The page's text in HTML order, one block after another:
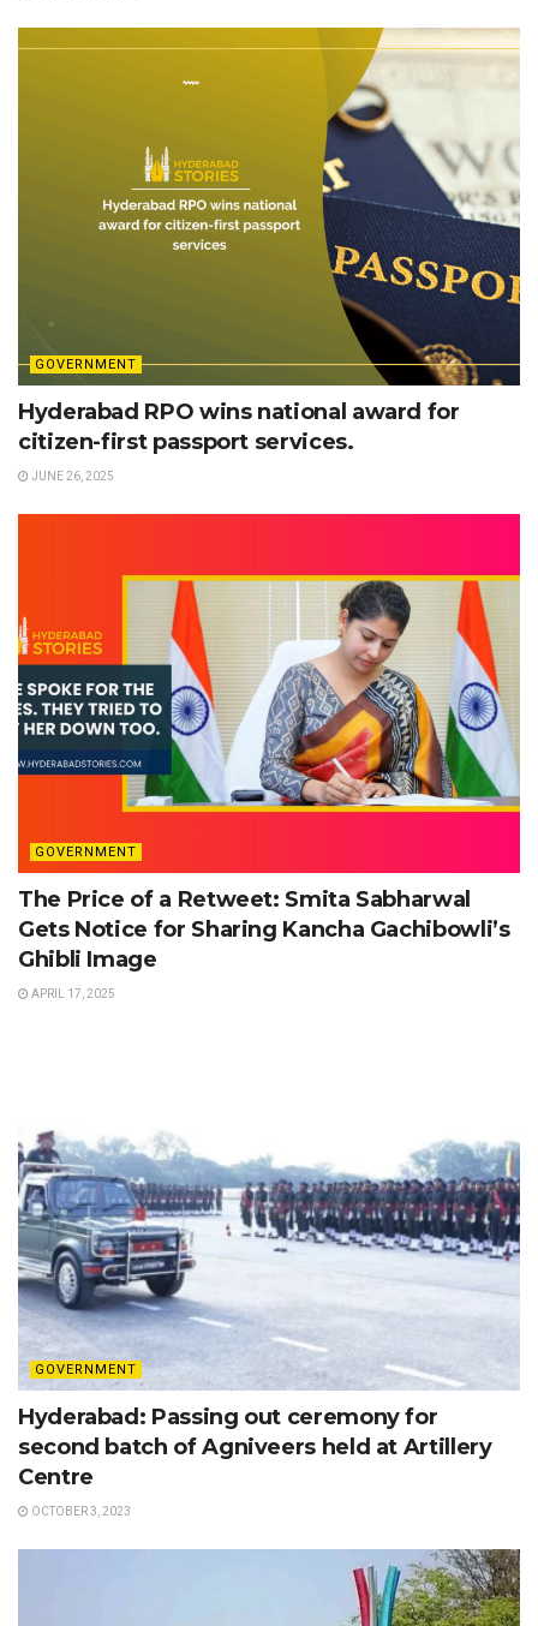
GOVERNMENT
Hyderabad RPO wins national award for
citizen-first passport services.
JUNE 26, 2025
GOVERNMENT
The Price of a Retweet: Smita Sabharwal
Gets Notice for Sharing Kancha Gachibowli’s
Ghibli Image
APRIL 17, 2025
GOVERNMENT
Hyderabad: Passing out ceremony for
second batch of Agniveers held at Artillery
Centre
OCTOBER 3, 2023